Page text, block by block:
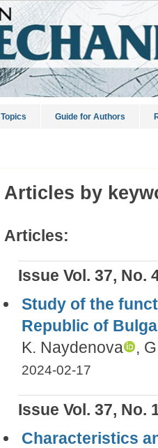
Topics Guide for Authors
Articles by
Articles:
Issue Vol. 37, No.
Study of the
Republic of
K. Naydenova
,
2024-02-17
Issue Vol. 37, No.
Characteristics